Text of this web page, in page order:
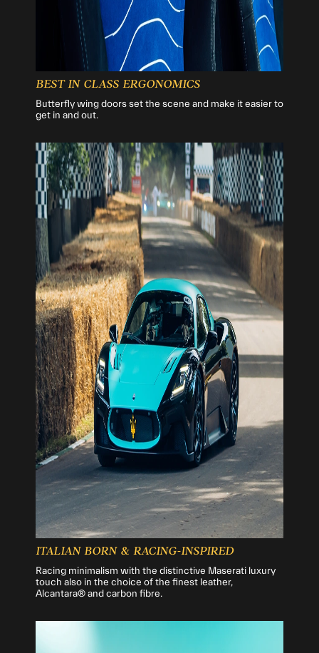
BEST IN CLASS ERGONOMICS
Butterfly wing doors set the scene and make it easier to
get in and out.
ITALIAN BORN & RACING-INSPIRED
Racing minimalism with the distinctive Maserati luxury
touch also in the choice of the finest leather,
Alcantara® and carbon fibre.